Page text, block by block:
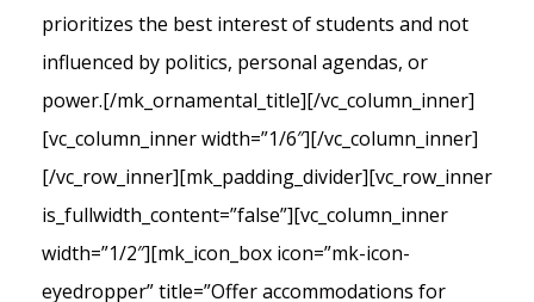
prioritizes the best interest of students and not
influenced by politics, personal agendas, or
power.[/mk_ornamental_title][/vc_column_inner]
[vc_column_inner width=”1/6″][/vc_column_inner]
[/vc_row_inner][mk_padding_divider][vc_row_inner
is_fullwidth_content=”false”][vc_column_inner
width=”1/2″][mk_icon_box icon=”mk-icon-
eyedropper” title=”Offer accommodations for